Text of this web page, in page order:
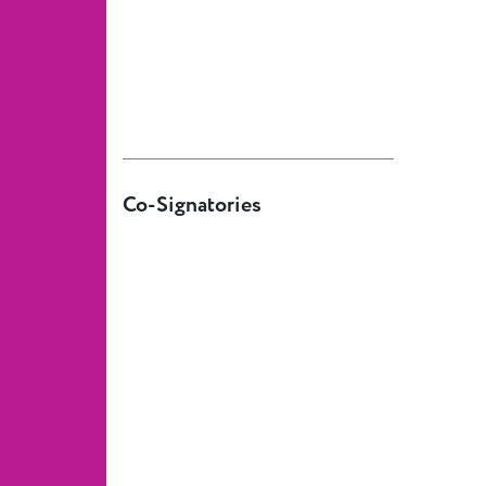
ETC Theatre
Co-Signatories